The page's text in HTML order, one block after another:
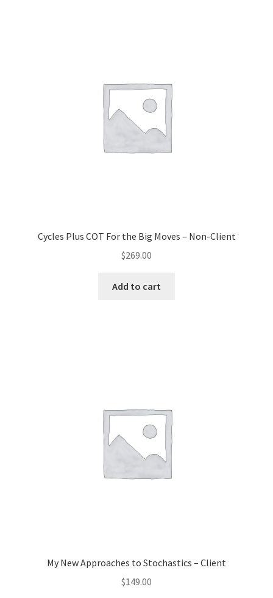
Cycles Plus COT For the Big Moves – Non-Client
$269.00
Add to cart
My New Approaches to Stochastics – Client
$149.00